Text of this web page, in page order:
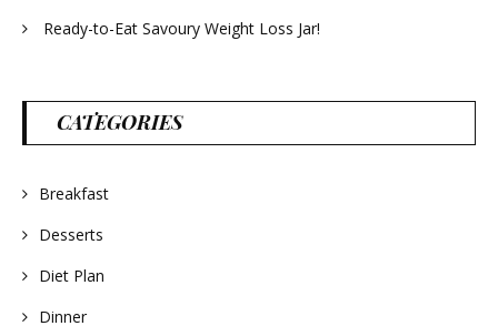
Ready-to-Eat Savoury Weight Loss Jar!
CATEGORIES
Breakfast
Desserts
Diet Plan
Dinner